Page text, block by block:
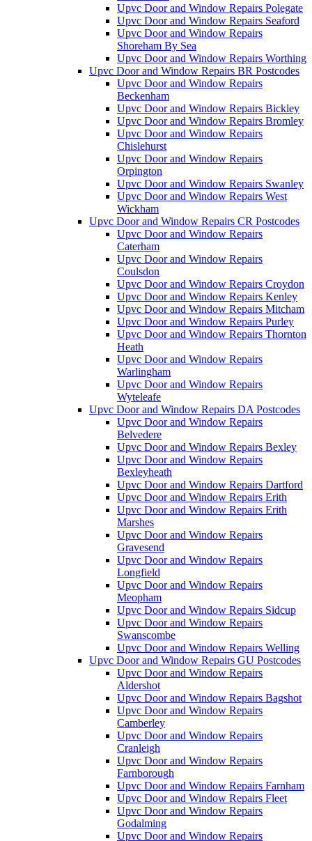
Upvc Door and Window Repairs Polegate
Upvc Door and Window Repairs Seaford
Upvc Door and Window Repairs
Shoreham By Sea
Upvc Door and Window Repairs Worthing
Upvc Door and Window Repairs BR Postcodes
Upvc Door and Window Repairs
Beckenham
Upvc Door and Window Repairs Bickley
Upvc Door and Window Repairs Bromley
Upvc Door and Window Repairs
Chislehurst
Upvc Door and Window Repairs
Orpington
Upvc Door and Window Repairs Swanley
Upvc Door and Window Repairs West
Wickham
Upvc Door and Window Repairs CR Postcodes
Upvc Door and Window Repairs
Caterham
Upvc Door and Window Repairs
Coulsdon
Upvc Door and Window Repairs Croydon
Upvc Door and Window Repairs Kenley
Upvc Door and Window Repairs Mitcham
Upvc Door and Window Repairs Purley
Upvc Door and Window Repairs Thornton
Heath
Upvc Door and Window Repairs
Warlingham
Upvc Door and Window Repairs
Wyteleafe
Upvc Door and Window Repairs DA Postcodes
Upvc Door and Window Repairs
Belvedere
Upvc Door and Window Repairs Bexley
Upvc Door and Window Repairs
Bexleyheath
Upvc Door and Window Repairs Dartford
Upvc Door and Window Repairs Erith
Upvc Door and Window Repairs Erith
Marshes
Upvc Door and Window Repairs
Gravesend
Upvc Door and Window Repairs
Longfield
Upvc Door and Window Repairs
Meopham
Upvc Door and Window Repairs Sidcup
Upvc Door and Window Repairs
Swanscombe
Upvc Door and Window Repairs Welling
Upvc Door and Window Repairs GU Postcodes
Upvc Door and Window Repairs
Aldershot
Upvc Door and Window Repairs Bagshot
Upvc Door and Window Repairs
Camberley
Upvc Door and Window Repairs
Cranleigh
Upvc Door and Window Repairs
Farnborough
Upvc Door and Window Repairs Farnham
Upvc Door and Window Repairs Fleet
Upvc Door and Window Repairs
Godalming
Upvc Door and Window Repairs